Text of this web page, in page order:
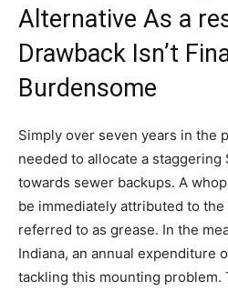
Alternative As a
Drawback Isn’t
Burdensome
Simply over seven years in the
needed to allocate a
towards sewer backups. A
be immediately attributed to
referred to as grease. In the
Indiana, an annual expenditure
tackling this mounting problem.